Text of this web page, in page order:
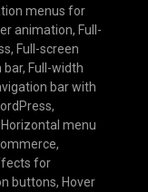
menus for
animation, Full-
, Full-screen
bar, Full-width
bar with
,
Horizontal menu
,
for
buttons, Hover